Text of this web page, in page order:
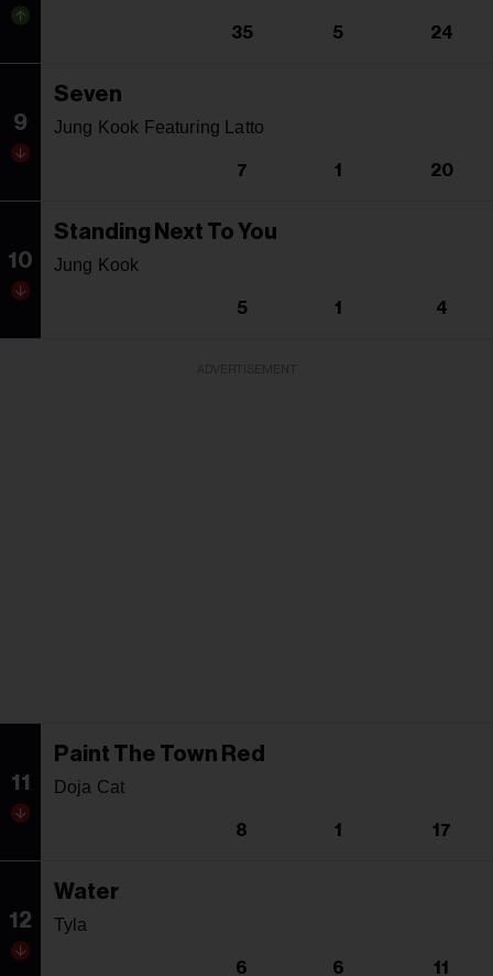
35 5 24
9
Seven
Jung Kook Featuring Latto
7 1 20
10
Standing Next To You
Jung Kook
5 1 4
11
Paint The Town Red
Doja Cat
8 1 17
12
Water
Tyla
6 6 11